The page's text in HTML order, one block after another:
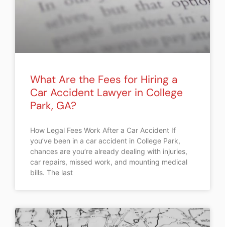
What Are the Fees for Hiring a
Car Accident Lawyer in College
Park, GA?
How Legal Fees Work After a Car Accident If
you’ve been in a car accident in College Park,
chances are you’re already dealing with injuries,
car repairs, missed work, and mounting medical
bills. The last